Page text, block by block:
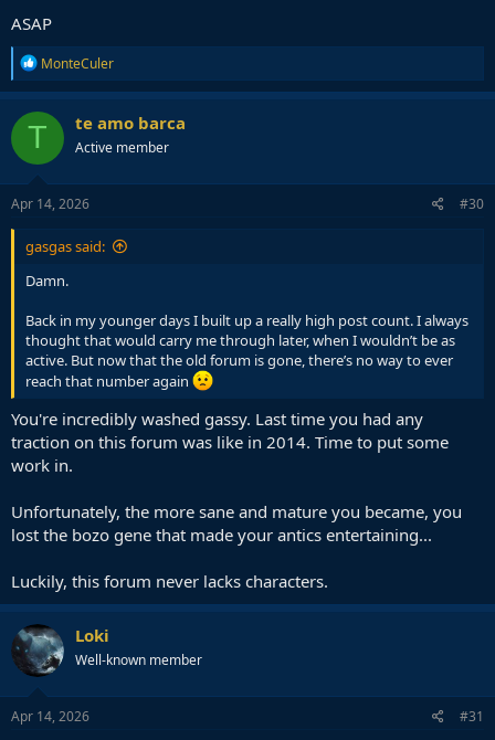
ASAP
R
e
a
c
t
o
n
s
MonteCuler
T te amo barca
Active member
Apr 14, 2026 #30
gasgas said:
Damn.
Back in my younger days I built up a really high post count. I always
thought that would carry me through later, when I wouldn’t be as
active. But now that the old forum is gone, there’s no way to ever
reach that number again
You're incredibly washed gassy. Last time you had any
traction on this forum was like in 2014. Time to put some
work in.
Unfortunately, the more sane and mature you became, you
lost the bozo gene that made your antics entertaining...
Luckily, this forum never lacks characters.
Loki
Well-known member
Apr 14, 2026 #31